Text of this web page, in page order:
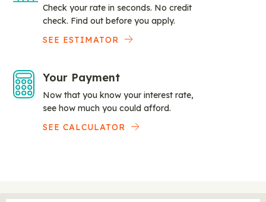
Check your rate in seconds. No credit
check. Find out before you apply.
SEE ESTIMATOR
Your Payment
Now that you know your interest rate,
see how much you could afford.
SEE CALCULATOR